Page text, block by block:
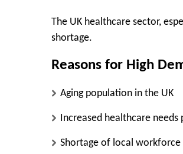
The UK healthcare sector,
shortage.
Reasons for High
Aging population in the UK
Increased healthcare needs
Shortage of local workforce